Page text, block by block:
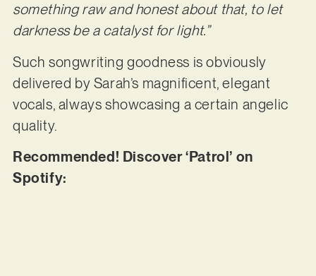
something raw and honest about that, to let
darkness be a catalyst for light.”
Such songwriting goodness is obviously
delivered by Sarah’s magnificent, elegant
vocals, always showcasing a certain angelic
quality.
Recommended! Discover ‘Patrol’ on
Spotify: